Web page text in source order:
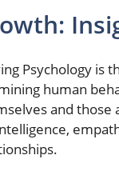
Psychology is
human
and those